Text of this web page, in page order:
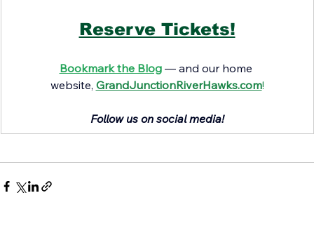
Reserve Tickets!
Bookmark the Blog — and our home
website, GrandJunctionRiverHawks.com!
Follow us on social media!